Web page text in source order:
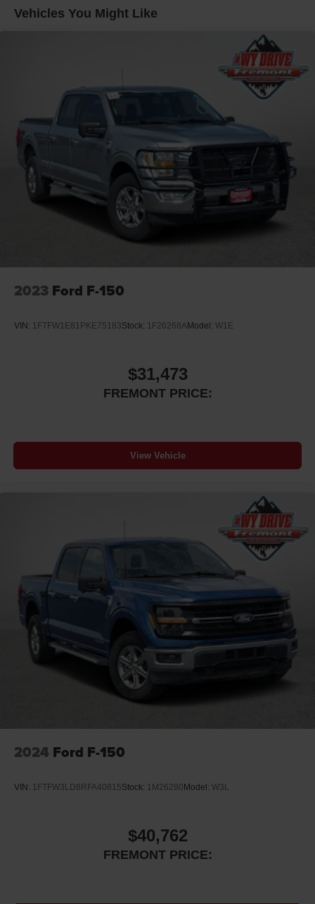
drive today and discover why it's the perfect choice for
your next adventure.
Trailer Wiring Harness
Electric Power-Assist Speed-Sensing Steering
Single Stainless Steel Exhaust
26 Gal. Fuel Tank
Auto Locking Hubs
Double Wishbone Front Suspension w/Coil Springs
Solid Axle Rear Suspension w/Leaf Springs
4-Wheel Disc Brakes w/4-Wheel ABS, Front And Rear
Vented Discs, Brake Assist, Hill Hold Control and
Electric Parking Brake
Vehicles You Might Like
2023 Ford F-150
VIN: 1FTFW1E81PKE75183Stock: 1F26268AModel: W1E
$31,473
FREMONT PRICE:
View Vehicle
2024 Ford F-150
VIN: 1FTFW3LD8RFA40815Stock: 1M26280Model: W3L
$40,762
FREMONT PRICE: